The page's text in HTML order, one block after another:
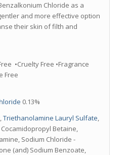
Chloride as a
and more effective option
their skin of filth and
•Cruelty Free •Fragrance
Free
0.13%
Triethanolamine Lauryl Sulfate,
Cocamidopropyl Betaine,
Sodium Chloride -
(and) Sodium Benzoate,